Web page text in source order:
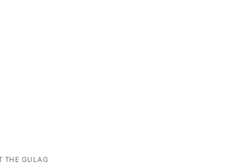
THE GULAG